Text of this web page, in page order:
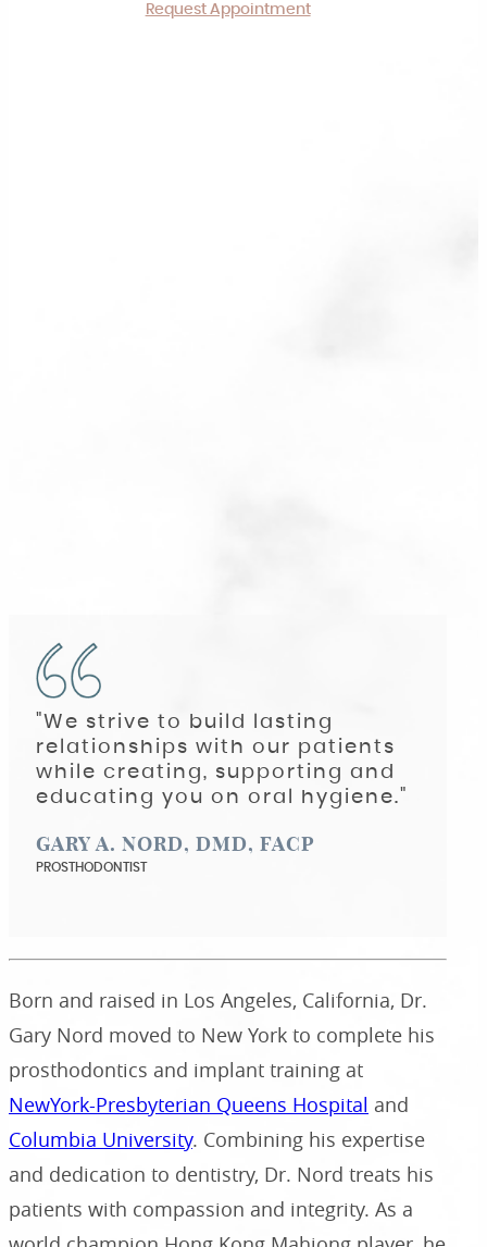
Request Appointment
"We strive to build lasting
relationships with our patients
while creating, supporting and
educating you on oral hygiene."
GARY A. NORD, DMD, FACP
PROSTHODONTIST
Born and raised in Los Angeles, California, Dr.
Gary Nord moved to New York to complete his
prosthodontics and implant training at
NewYork-Presbyterian Queens Hospital and
Columbia University. Combining his expertise
and dedication to dentistry, Dr. Nord treats his
patients with compassion and integrity. As a